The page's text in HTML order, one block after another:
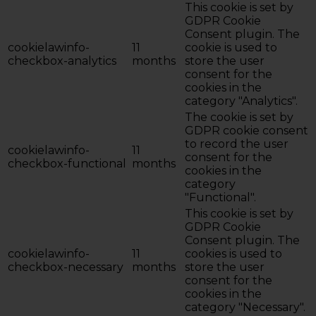
cookielawinfo-
checkbox-analytics
11
months
This cookie is set by
GDPR Cookie
Consent plugin. The
cookie is used to
store the user
consent for the
cookies in the
category "Analytics".
cookielawinfo-
checkbox-functional
11
months
The cookie is set by
GDPR cookie consent
to record the user
consent for the
cookies in the
category
"Functional".
cookielawinfo-
checkbox-necessary
11
months
This cookie is set by
GDPR Cookie
Consent plugin. The
cookies is used to
store the user
consent for the
cookies in the
category "Necessary".